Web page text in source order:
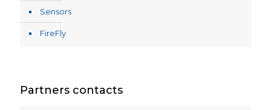
Sensors
FireFly
Partners contacts